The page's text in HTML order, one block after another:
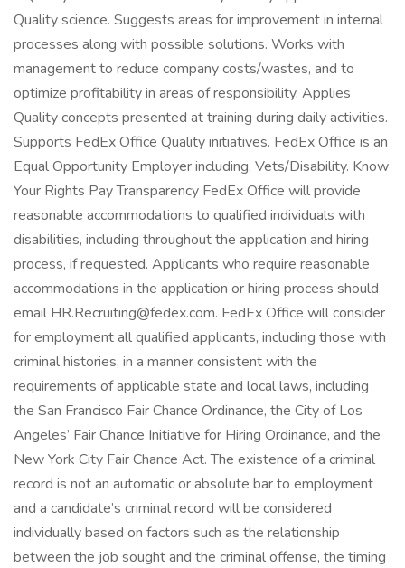
Quality science. Suggests areas for improvement in internal
processes along with possible solutions. Works with
management to reduce company costs/wastes, and to
optimize profitability in areas of responsibility. Applies
Quality concepts presented at training during daily activities.
Supports FedEx Office Quality initiatives. FedEx Office is an
Equal Opportunity Employer including, Vets/Disability. Know
Your Rights Pay Transparency FedEx Office will provide
reasonable accommodations to qualified individuals with
disabilities, including throughout the application and hiring
process, if requested. Applicants who require reasonable
accommodations in the application or hiring process should
email HR.Recruiting@fedex.com. FedEx Office will consider
for employment all qualified applicants, including those with
criminal histories, in a manner consistent with the
requirements of applicable state and local laws, including
the San Francisco Fair Chance Ordinance, the City of Los
Angeles’ Fair Chance Initiative for Hiring Ordinance, and the
New York City Fair Chance Act. The existence of a criminal
record is not an automatic or absolute bar to employment
and a candidate’s criminal record will be considered
individually based on factors such as the relationship
between the job sought and the criminal offense, the timing